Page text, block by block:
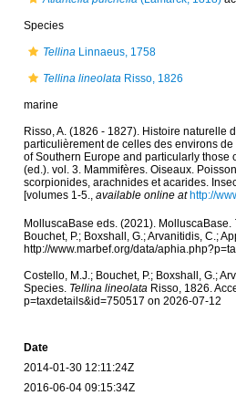
Species
TellinaLinnaeus, 1758
Tellina lineolataRisso, 1826
marine
Risso, A. (1826 - 1827). Histoire
particulièrement de celles des environs
of Southern Europe and particularly those
(ed.). vol. 3. Mammifères. Oiseaux.
scorpionides, arachnides et acarides.
[volumes 1-5., available online at http://
MolluscaBase eds. (2021). MolluscaBase.
Bouchet, P.; Boxshall, G.; Arvanitidis, C.;
http://www.marbef.org/data/
Costello, M.J.; Bouchet, P.; Boxshall, G.;
Species. Tellina lineolataRisso, 1826.
p=taxdetails&id=750517 on 2026-07-12
Date
2014-01-30 12:11:24Z
2016-06-04 09:15:34Z